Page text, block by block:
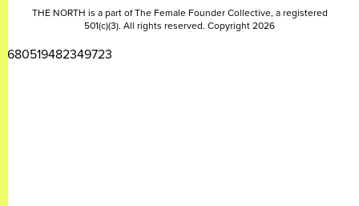
THE NORTH is a part of The Female Founder Collective, a registered
501(c)(3). All rights reserved. Copyright 2026
2680519482349723